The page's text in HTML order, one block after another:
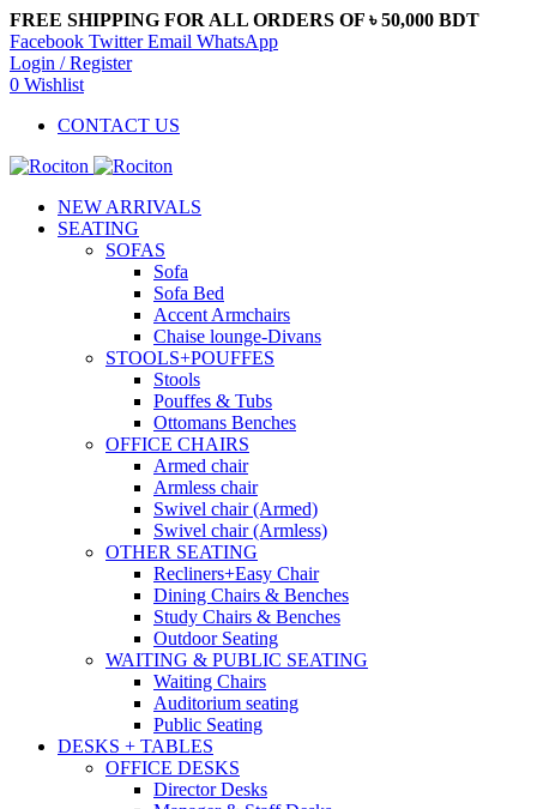
FREE SHIPPING FOR ALL ORDERS OF ৳ 50,000 BDT
Facebook Twitter Email WhatsApp
Login / Register
0 Wishlist
CONTACT US
NEW ARRIVALS
SEATING
SOFAS
Sofa
Sofa Bed
Accent Armchairs
Chaise lounge-Divans
STOOLS+POUFFES
Stools
Pouffes & Tubs
Ottomans Benches
OFFICE CHAIRS
Armed chair
Armless chair
Swivel chair (Armed)
Swivel chair (Armless)
OTHER SEATING
Recliners+Easy Chair
Dining Chairs & Benches
Study Chairs & Benches
Outdoor Seating
WAITING & PUBLIC SEATING
Waiting Chairs
Auditorium seating
Public Seating
DESKS + TABLES
OFFICE DESKS
Director Desks